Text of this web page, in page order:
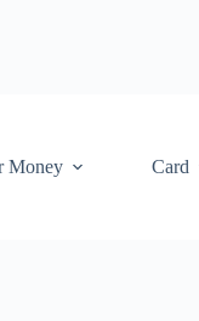
Money Card